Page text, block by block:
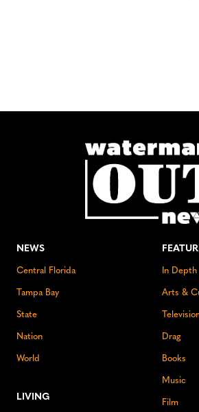
NEWS
Central Florida
Tampa Bay
State
Nation
World
LIVING
In Depth
Arts &
Drag
Books
Music
Film